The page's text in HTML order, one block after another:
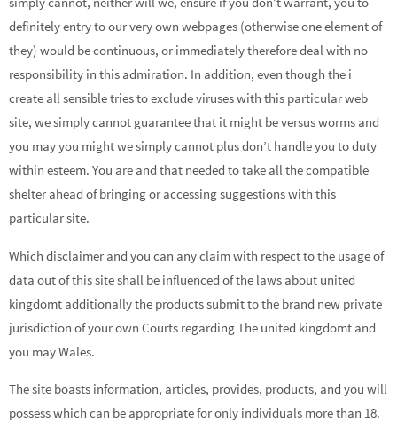
definitely entry to our very own webpages (otherwise one element of
they) would be continuous, or immediately therefore deal with no
responsibility in this admiration. In addition, even though the i
create all sensible tries to exclude viruses with this particular web
site, we simply cannot guarantee that it might be versus worms and
you may you might we simply cannot plus don’t handle you to duty
within esteem. You are and that needed to take all the compatible
shelter ahead of bringing or accessing suggestions with this
particular site.
Which disclaimer and you can any claim with respect to the usage of
data out of this site shall be influenced of the laws about united
kingdomt additionally the products submit to the brand new private
jurisdiction of your own Courts regarding The united kingdomt and
you may Wales.
The site boasts information, articles, provides, products, and you will
possess which can be appropriate for only individuals more than 18.